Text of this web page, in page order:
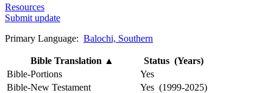
Resources
Submit update
Primary Language: Balochi, Southern
Bible Translation ▲
Status (Years)
Bible-Portions
Yes
Bible-New Testament
Yes (1999-2025)